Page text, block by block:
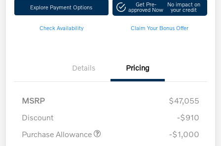
Explore Payment Options Get Pre-
approved Now
No impact on
your credit
Check Availability Claim Your Bonus Offer
Details Pricing
MSRP
$47,055
Discount
-$910
Purchase Allowance
-$1,000